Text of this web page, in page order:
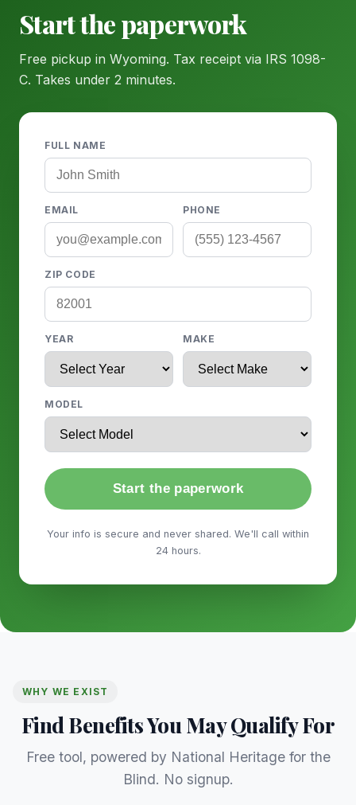
Start the paperwork
Free pickup in Wyoming. Tax receipt via IRS 1098-
C. Takes under 2 minutes.
FULL NAME
EMAIL PHONE
ZIP CODE
YEAR MAKE
MODEL
Start the paperwork
Your info is secure and never shared. We'll call within
24 hours.
WHY WE EXIST
Find Benefits You May Qualify For
Free tool, powered by National Heritage for the
Blind. No signup.